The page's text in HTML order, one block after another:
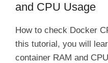
and CPU Usage
How to check Docker
this tutorial, you will
container RAM and